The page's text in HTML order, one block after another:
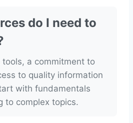
do I need to
tools, a commitment to
to quality information
with fundamentals
to complex topics.